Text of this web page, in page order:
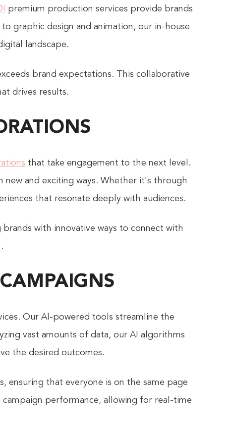
premium production services provide brands
graphic design and animation, our in-house
landscape.
brand expectations. This collaborative
drives results.
that take engagement to the next level.
and exciting ways. Whether it's through
that resonate deeply with audiences.
with innovative ways to connect with
Our AI-powered tools streamline the
vast amounts of data, our AI algorithms
the desired outcomes.
ensuring that everyone is on the same page
performance, allowing for real-time